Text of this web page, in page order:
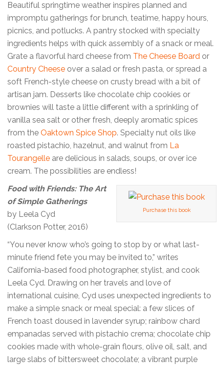
Beautiful springtime weather inspires planned and
impromptu gatherings for brunch, teatime, happy hours,
picnics, and potlucks. A pantry stocked with specialty
ingredients helps with quick assembly of a snack or meal.
Grate a flavorful hard cheese from The Cheese Board or
Country Cheese over a salad or fresh pasta, or spread a
soft French-style cheese on crusty bread with a bit of
artisan jam. Desserts like chocolate chip cookies or
brownies will taste a little different with a sprinkling of
vanilla sea salt or other fresh, deeply aromatic spices
from the Oaktown Spice Shop. Specialty nut oils like
roasted pistachio, hazelnut, and walnut from La
Tourangelle are delicious in salads, soups, or over ice
cream. The possibilities are endless!
Purchase this book
Food with Friends: The Art
of Simple Gatherings
by Leela Cyd
(Clarkson Potter, 2016)
“You never know who’s going to stop by or what last-
minute friend fete you may be invited to,” writes
California-based food photographer, stylist, and cook
Leela Cyd. Drawing on her travels and love of
international cuisine, Cyd uses unexpected ingredients to
make a simple snack or meal special: a few slices of
French toast doused in lavender syrup; rainbow chard
empanadas served with pistachio crema; chocolate chip
cookies made with whole-grain flours, olive oil, salt, and
large slabs of bittersweet chocolate; a vibrant purple